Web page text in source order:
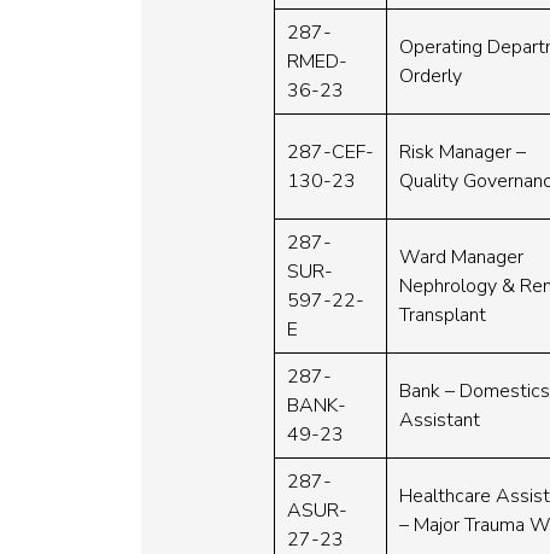
287-
RMED-
36-23
Operating
Orderly
287-CEF-
130-23
Risk Manager –
Quality
287-
SUR-
597-22-
E
Ward Manager
Nephrology &
Transplant
287-
BANK-
49-23
Bank – Domestics
Assistant
287-
ASUR-
27-23
Healthcare
– Major Trauma